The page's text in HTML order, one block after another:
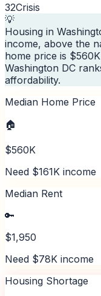
32Crisis
💡
Housing in
income, above the
home price is
Washington DC
affordability.
Median Home Price
🏠
$560K
Need $161K income
Median Rent
🔑
$1,950
Need $78K income
Housing Shortage